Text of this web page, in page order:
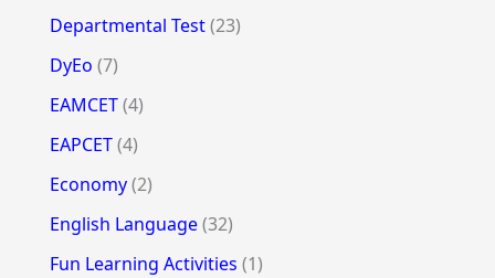
Departmental Test(23)
DyEo (7)
EAMCET(4)
EAPCET(4)
Economy(2)
English Language(32)
Fun Learning Activities (1)